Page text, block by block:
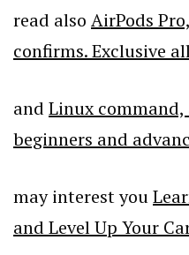
read also AirPods
confirms. Exclusive
and Linux command,
beginners and
may interest you
and Level Up Your